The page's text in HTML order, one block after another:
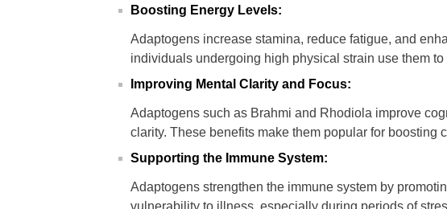
Boosting Energy Levels:
Adaptogens increase stamina, reduce fatigue, and
individuals undergoing high physical strain use them
Improving Mental Clarity and Focus:
Adaptogens such as Brahmi and Rhodiola improve
clarity. These benefits make them popular for boosting
Supporting the Immune System:
Adaptogens strengthen the immune system by
vulnerability to illness, especially during periods of